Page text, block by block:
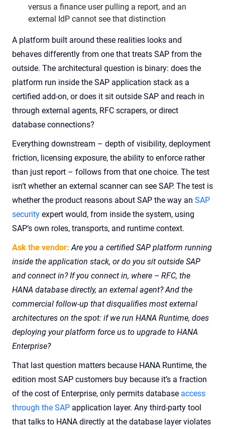
versus a finance user pulling a report, and an
external IdP cannot see that distinction
A platform built around these realities looks and
behaves differently from one that treats SAP from the
outside. The architectural question is binary: does the
platform run inside the SAP application stack as a
certified add-on, or does it sit outside SAP and reach in
through external agents, RFC scrapers, or direct
database connections?
Everything downstream – depth of visibility, deployment
friction, licensing exposure, the ability to enforce rather
than just report – follows from that one choice. The test
isn’t whether an external scanner can see SAP. The test is
whether the product reasons about SAP the way an SAP
security expert would, from inside the system, using
SAP’s own roles, transports, and runtime context.
Ask the vendor: Are you a certified SAP platform running
inside the application stack, or do you sit outside SAP
and connect in? If you connect in, where – RFC, the
HANA database directly, an external agent? And the
commercial follow-up that disqualifies most external
architectures on the spot: if we run HANA Runtime, does
deploying your platform force us to upgrade to HANA
Enterprise?
That last question matters because HANA Runtime, the
edition most SAP customers buy because it’s a fraction
of the cost of Enterprise, only permits database access
through the SAP application layer. Any third-party tool
that talks to HANA directly at the database layer violates